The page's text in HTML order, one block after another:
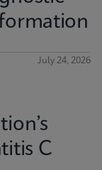
July 24, 2026
C